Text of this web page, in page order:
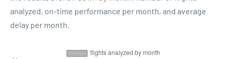
analyzed, on-time performance per month, and average
delay per month.